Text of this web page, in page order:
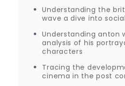
Understanding the
wave a dive into
Understanding anton
analysis of his
characters
Tracing the
cinema in the post